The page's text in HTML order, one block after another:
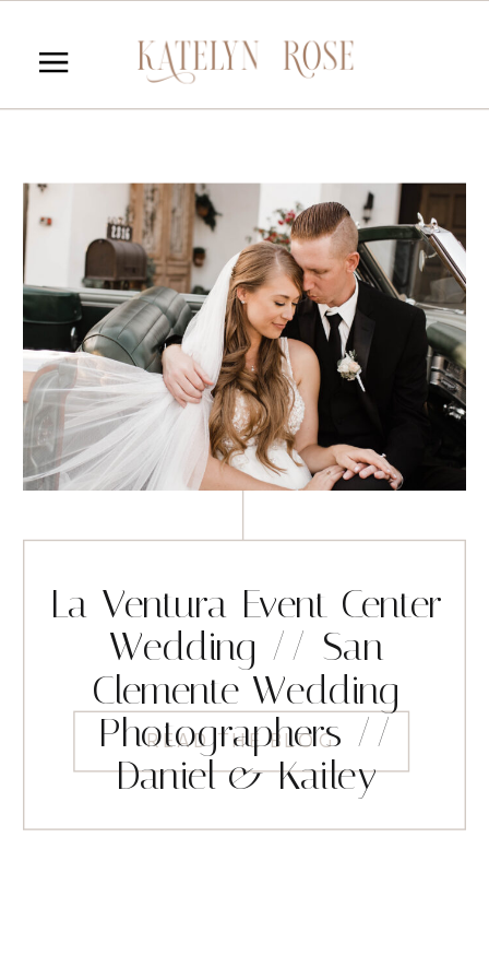
READ THE BLOG
La Ventura Event Center
Wedding // San
Clemente Wedding
Photographers //
Daniel & Kailey